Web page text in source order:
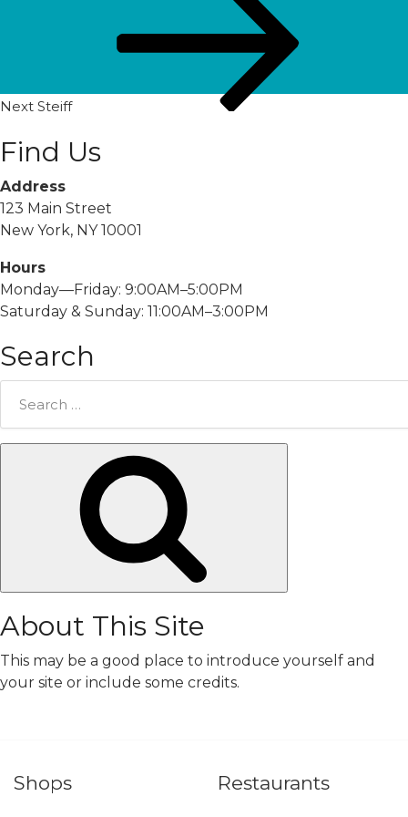
Next Steiff
Find Us
Address
123 Main Street
New York, NY 10001
Hours
Monday—Friday: 9:00AM–5:00PM
Saturday & Sunday: 11:00AM–3:00PM
Search
About This Site
This may be a good place to introduce yourself and
your site or include some credits.
Shops Restaurants